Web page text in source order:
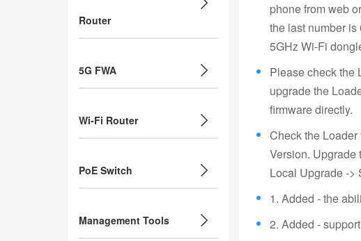
Router
5G FWA
Wi-Fi Router
PoE Switch
Management Tools
phone from web
the last number
5GHz Wi-Fi
Please check the
upgrade the
firmware directly.
Check the
Version. Upgrade
Local Upgrade ->
1. Added - the
2. Added -